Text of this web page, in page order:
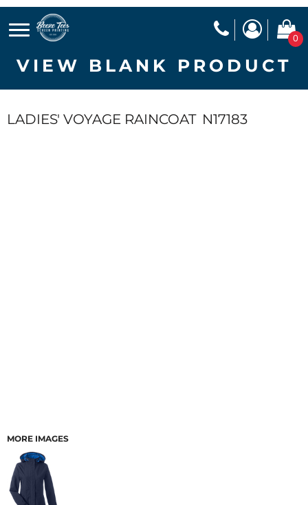
0
VIEW BLANK PRODUCT
LADIES' VOYAGE RAINCOAT N17183
MORE IMAGES